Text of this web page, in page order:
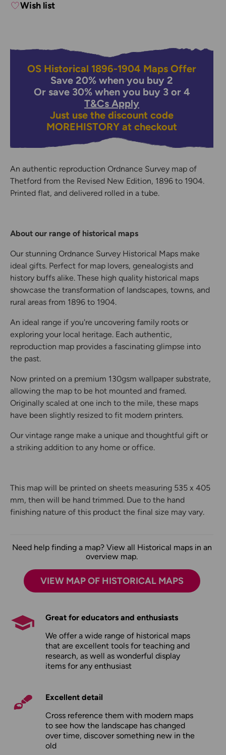
Wish list
OS Historical 1896-1904 Maps Offer
Save 20% when you buy 2
Or save 30% when you buy 3 or 4
T&Cs Apply
Just use the discount code
MOREHISTORY at checkout
An authentic reproduction Ordnance Survey map of
Thetford from the Revised New Edition, 1896 to 1904.
Printed flat, and delivered rolled in a tube.
About our range of historical maps
Our stunning Ordnance Survey Historical Maps make
ideal gifts. Perfect for map lovers, genealogists and
history buffs alike. These high quality historical maps
showcase the transformation of landscapes, towns, and
rural areas from 1896 to 1904.
An ideal range if you're uncovering family roots or
exploring your local heritage. Each authentic,
reproduction map provides a fascinating glimpse into
the past.
Now printed on a premium 130gsm wallpaper substrate,
allowing the map to be hot mounted and framed.
Originally scaled at one inch to the mile, these maps
have been slightly resized to fit modern printers.
Our vintage range make a unique and thoughtful gift or
a striking addition to any home or office.
This map will be printed on sheets measuring 535 x 405
mm, then will be hand trimmed. Due to the hand
finishing nature of this product the final size may vary.
Need help finding a map? View all Historical maps in an
overview map.
VIEW MAP OF HISTORICAL MAPS
Great for educators and enthusiasts
We offer a wide range of historical maps
that are excellent tools for teaching and
research, as well as wonderful display
items for any enthusiast
Excellent detail
Cross reference them with modern maps
to see how the landscape has changed
over time, discover something new in the
old